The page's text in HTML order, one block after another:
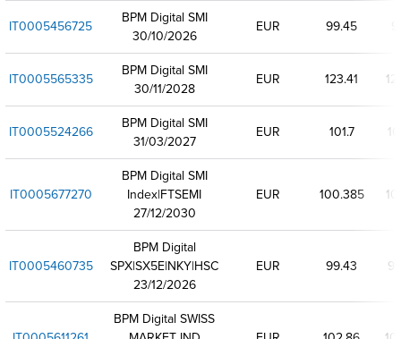
IT0005456725
BPM Digital SMI
30/10/2026
EUR 99.45
IT0005565335
BPM Digital SMI
30/11/2028
EUR 123.41
IT0005524266
BPM Digital SMI
31/03/2027
EUR 101.7
IT0005677270
BPM Digital SMI
Index|FTSEMI
27/12/2030
EUR 100.385
IT0005460735
BPM Digital
SPX|SX5E|NKY|HSC
23/12/2026
EUR 99.43
BPM Digital SWISS